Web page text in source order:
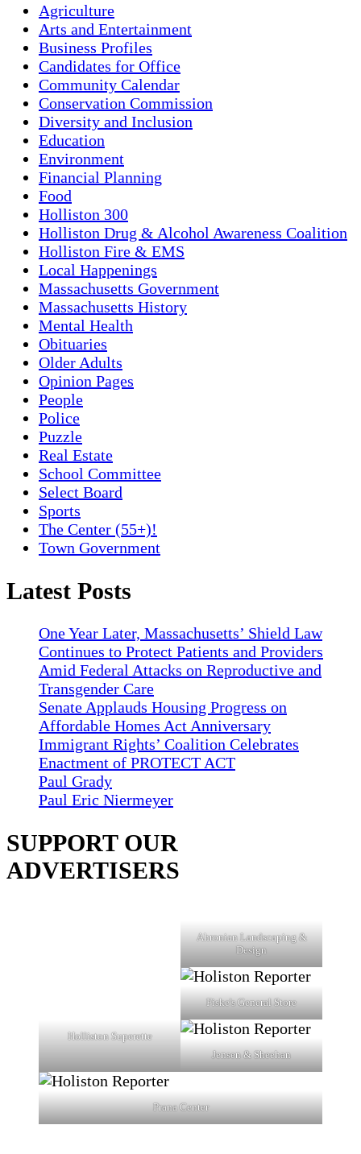
Agriculture
Arts and Entertainment
Business Profiles
Candidates for Office
Community Calendar
Conservation Commission
Diversity and Inclusion
Education
Environment
Financial Planning
Food
Holliston 300
Holliston Drug & Alcohol Awareness Coalition
Holliston Fire & EMS
Local Happenings
Massachusetts Government
Massachusetts History
Mental Health
Obituaries
Older Adults
Opinion Pages
People
Police
Puzzle
Real Estate
School Committee
Select Board
Sports
The Center (55+)!
Town Government
Latest Posts
One Year Later, Massachusetts’ Shield Law
Continues to Protect Patients and Providers
Amid Federal Attacks on Reproductive and
Transgender Care
Senate Applauds Housing Progress on
Affordable Homes Act Anniversary
Immigrant Rights’ Coalition Celebrates
Enactment of PROTECT ACT
Paul Grady
Paul Eric Niermeyer
SUPPORT OUR
ADVERTISERS
Ahronian Landscaping &
Design
Fiske's General Store
Holliston Superette
Jensen & Sheehan
Prana Center